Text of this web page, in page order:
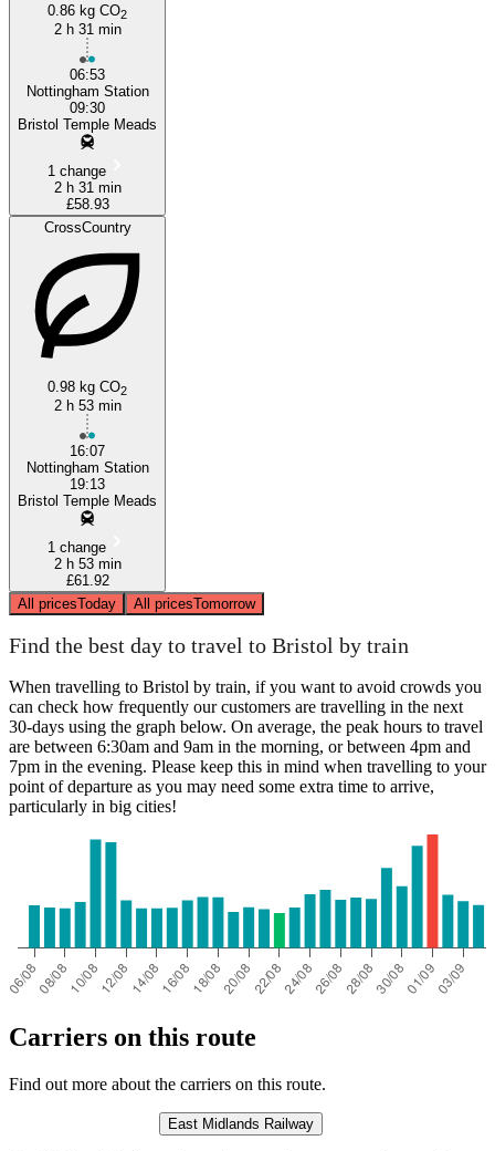
0.86 kg CO2
2 h 31 min
06:53
Nottingham Station
09:30
Bristol Temple Meads
1 change
2 h 31 min
£58.93
CrossCountry
0.98 kg CO2
2 h 53 min
16:07
Nottingham Station
19:13
Bristol Temple Meads
1 change
2 h 53 min
£61.92
All pricesToday All pricesTomorrow
Find the best day to travel to Bristol by train
When travelling to Bristol by train, if you want to avoid crowds you
can check how frequently our customers are travelling in the next
30-days using the graph below. On average, the peak hours to travel
are between 6:30am and 9am in the morning, or between 4pm and
7pm in the evening. Please keep this in mind when travelling to your
point of departure as you may need some extra time to arrive,
particularly in big cities!
Carriers on this route
Find out more about the carriers on this route.
East Midlands Railway